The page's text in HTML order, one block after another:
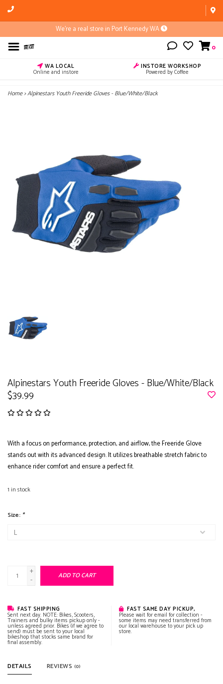
We're a real store in Port Kennedy WA
0
WA LOCAL
Online and instore
INSTORE WORKSHOP
Powered by Coffee
Home>Alpinestars Youth Freeride Gloves - Blue/White/Black
Alpinestars Youth Freeride Gloves - Blue/White/Black
$39.99
With a focus on performance, protection, and airflow, the Freeride Glove
stands out with its advanced design. It utilizes breathable stretch fabric to
enhance rider comfort and ensure a perfect fit.
1 in stock
Size: *
+
-
ADD TO CART
FAST SHIPPING
Sent next day. NOTE: Bikes, Scooters,
Trainers and bulky items pickup only -
unless agreed prior. Bikes (if we agree to
send) must be sent to your local
bikeshop that stocks same brand for
final assembly.
FAST SAME DAY PICKUP,
Please wait for email for collection -
some items may need transferred from
our local warehouse to your pick up
store.
DETAILS REVIEWS (0)